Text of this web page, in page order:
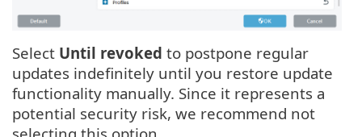
Select Until revoked to postpone regular
updates indefinitely until you restore update
functionality manually. Since it represents a
potential security risk, we recommend not